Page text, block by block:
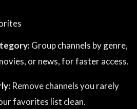
Group channels by genre,
or news, for faster access.
Remove channels you rarely
favorites list clean.